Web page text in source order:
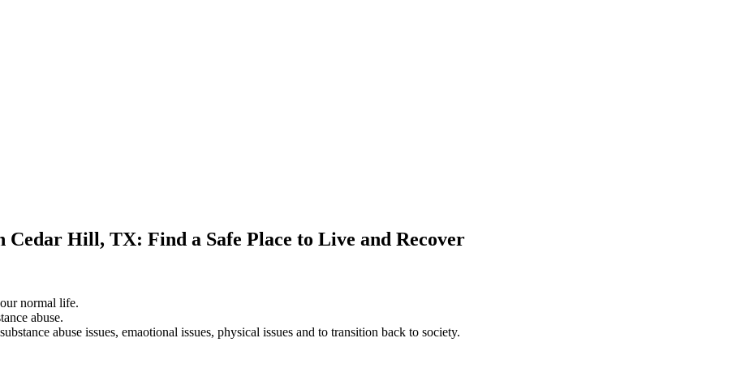
Hill, TX: Find a Safe Place to Live and Recover
normal life.
abuse.
abuse issues, emaotional issues, physical issues and to transition back to society.